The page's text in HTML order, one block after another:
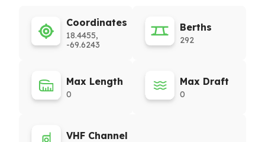
Coordinates
18.4455,
-69.6243
Berths
292
Max Length
0
Max Draft
0
VHF Channel